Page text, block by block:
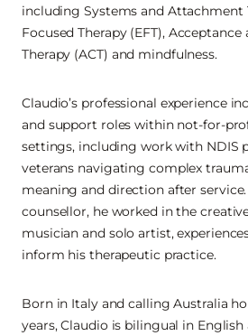
including Systems and Attachment
Focused Therapy (EFT),
Therapy (ACT) and mindfulness.
Claudio’s professional experience
and support roles within not-for-
settings, including work with NDIS
veterans navigating complex
meaning and direction after
counsellor, he worked in the
musician and solo artist,
inform his therapeutic practice.
Born in Italy and calling Australia
years, Claudio is bilingual in